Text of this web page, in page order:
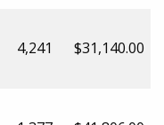
4,241 $31,140.00